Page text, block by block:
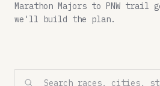
Marathon Majors to PNW trail
we'll build the plan.